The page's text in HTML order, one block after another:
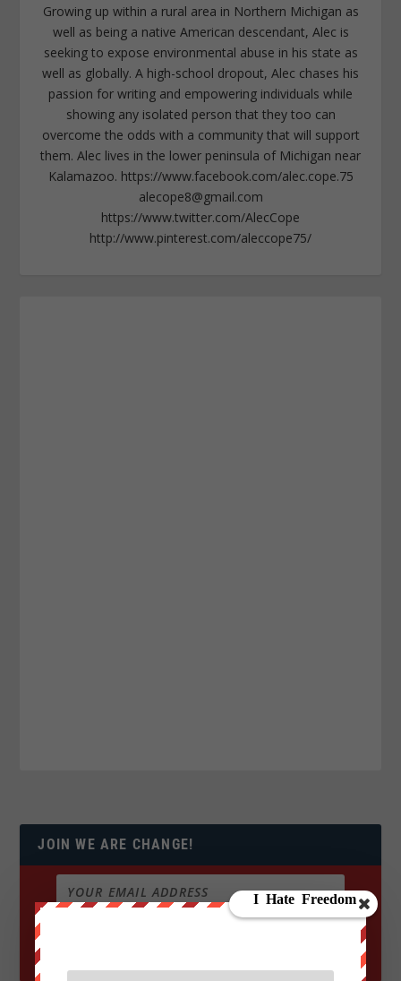
Growing up within a rural area in Northern Michigan as
well as being a native American descendant, Alec is
seeking to expose environmental abuse in his state as
well as globally. A high-school dropout, Alec chases his
passion for writing and empowering individuals while
showing any isolated person that they too can
overcome the odds with a community that will support
them. Alec lives in the lower peninsula of Michigan near
Kalamazoo. https://www.facebook.com/alec.cope.75
alecope8@gmail.com
https://www.twitter.com/AlecCope
http://www.pinterest.com/aleccope75/
JOIN WE ARE CHANGE!